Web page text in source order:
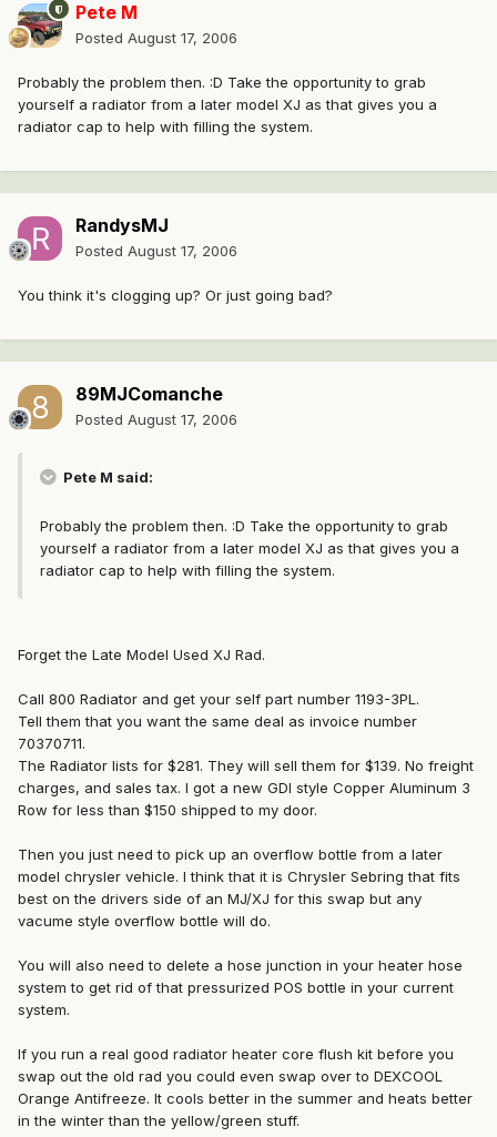
Pete M
Posted August 17, 2006
Probably the problem then. :D Take the opportunity to grab
yourself a radiator from a later model XJ as that gives you a
radiator cap to help with filling the system.
RandysMJ
Posted August 17, 2006
You think it's clogging up? Or just going bad?
89MJComanche
Posted August 17, 2006
Pete M said:
Probably the problem then. :D Take the opportunity to grab
yourself a radiator from a later model XJ as that gives you a
radiator cap to help with filling the system.
Forget the Late Model Used XJ Rad.
Call 800 Radiator and get your self part number 1193-3PL.
Tell them that you want the same deal as invoice number
70370711.
The Radiator lists for $281. They will sell them for $139. No freight
charges, and sales tax. I got a new GDI style Copper Aluminum 3
Row for less than $150 shipped to my door.
Then you just need to pick up an overflow bottle from a later
model chrysler vehicle. I think that it is Chrysler Sebring that fits
best on the drivers side of an MJ/XJ for this swap but any
vacume style overflow bottle will do.
You will also need to delete a hose junction in your heater hose
system to get rid of that pressurized POS bottle in your current
system.
If you run a real good radiator heater core flush kit before you
swap out the old rad you could even swap over to DEXCOOL
Orange Antifreeze. It cools better in the summer and heats better
in the winter than the yellow/green stuff.